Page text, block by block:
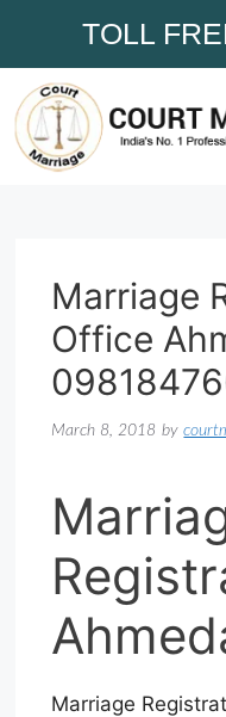
TOLL
Marriage
Office
March 8, 2018 by
Marriage